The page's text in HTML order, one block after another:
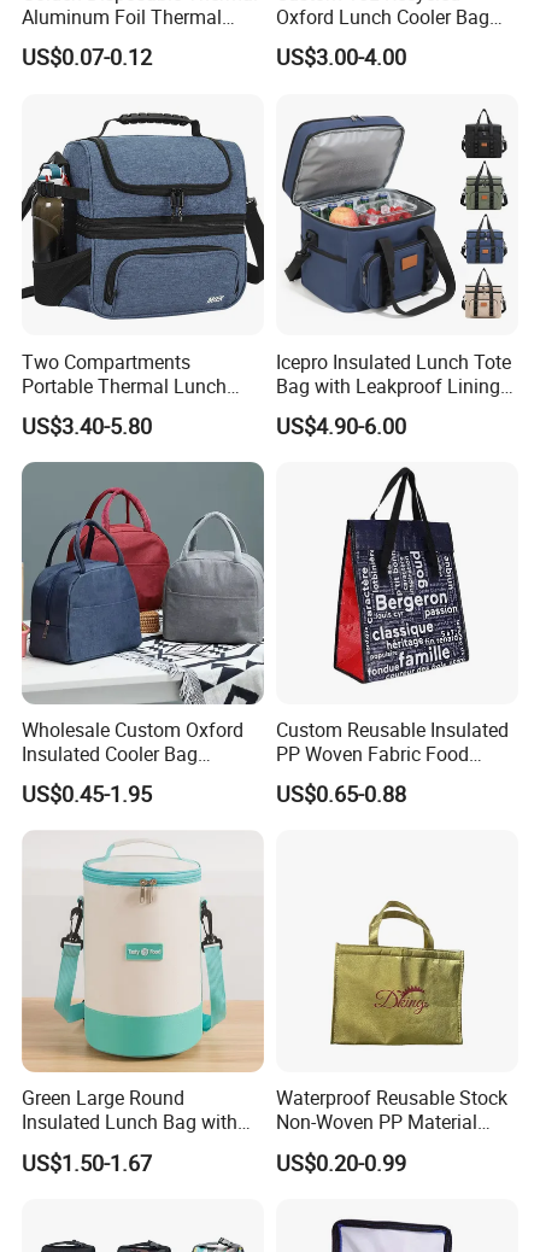
Aluminum Foil Thermal
Insulation Bag Food
Delivery Packaging Tote
Bag Non Woven Cooler Bag
US$0.07-0.12
Oxford Lunch Cooler Bag
Insulation Cooler Box
US$3.00-4.00
Two Compartments
Portable Thermal Lunch
Box Cooler Bag Insulated
Thermal Ice Cooler Bag
US$3.40-5.80
Icepro Insulated Lunch Tote
Bag with Leakproof Lining
for Fresh Food Cooler Bag
US$4.90-6.00
Wholesale Custom Oxford
Insulated Cooler Bag
Thermal Lunch Box Bags
for Kids
US$0.45-1.95
Custom Reusable Insulated
PP Woven Fabric Food
Delivery Cooler Tote Bag
US$0.65-0.88
Green Large Round
Insulated Lunch Bag with
Thick Aluminum Foil Cooler
Bag
US$1.50-1.67
Waterproof Reusable Stock
Non-Woven PP Material
Takeaway Tote for Food
Lunch with Handle for
Cooler Bag
US$0.20-0.99